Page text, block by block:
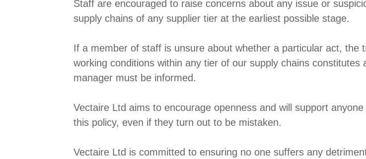
Staff are encouraged to raise concerns about any issue or
supply chains of any supplier tier at the earliest possible stage.
If a member of staff is unsure about whether a particular act, the
working conditions within any tier of our supply chains
manager must be informed.
Vectaire Ltd aims to encourage openness and will support
this policy, even if they turn out to be mistaken.
Vectaire Ltd is committed to ensuring no one suffers any